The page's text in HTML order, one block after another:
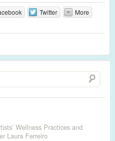
Twitter More
Wellness Practices and
Laura Ferreiro